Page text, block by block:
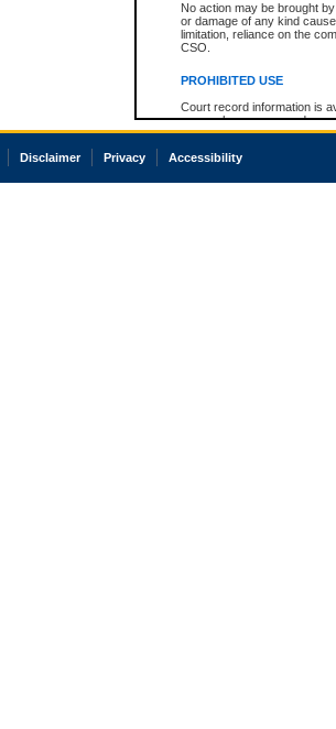
No action may be brought
or damage of any kind
limitation, reliance on the
CSO.
PROHIBITED USE
Court record information is
research purposes and may
resale or other commercial
Office of the Chief Justice
court record information
Disclaimer Privacy Accessibility